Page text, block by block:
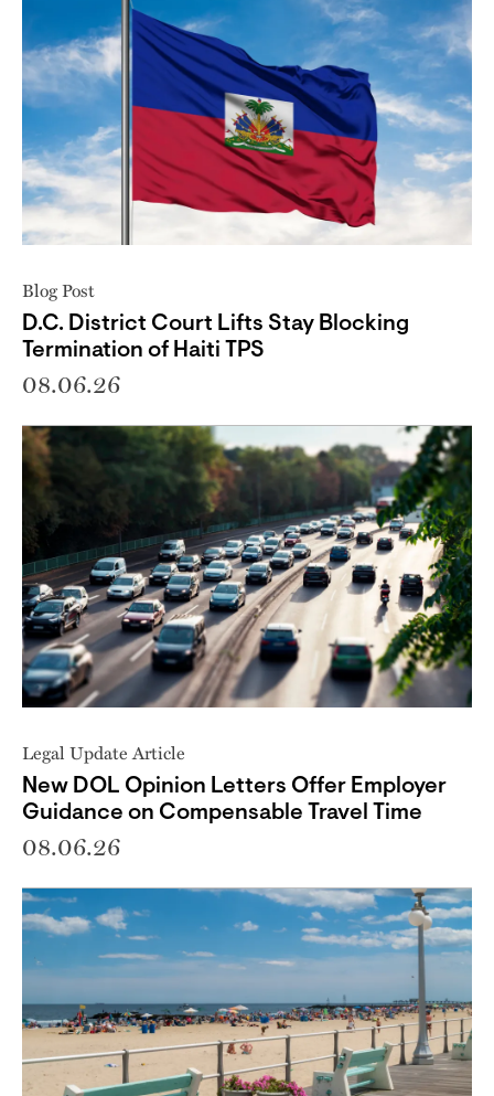
Blog Post
D.C. District Court Lifts Stay Blocking
Termination of Haiti TPS
08.06.26
Legal Update Article
New DOL Opinion Letters Offer Employer
Guidance on Compensable Travel Time
08.06.26